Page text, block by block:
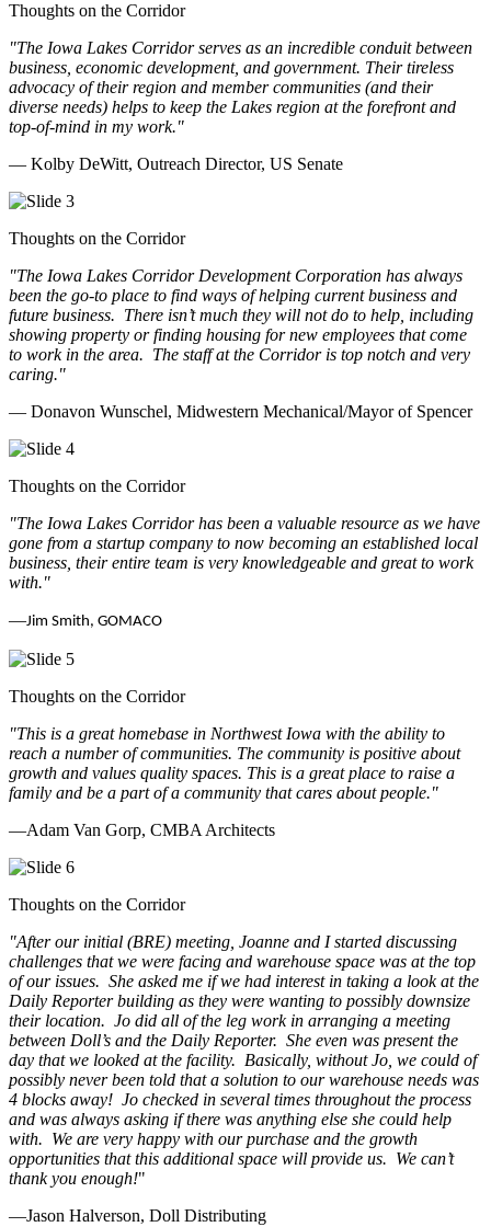
Thoughts on the Corridor
"The Iowa Lakes Corridor serves as an incredible conduit between
business, economic development, and government. Their tireless
advocacy of their region and member communities (and their
diverse needs) helps to keep the Lakes region at the forefront and
top-of-mind in my work."
— Kolby DeWitt, Outreach Director, US Senate
Thoughts on the Corridor
"The Iowa Lakes Corridor Development Corporation has always
been the go-to place to find ways of helping current business and
future business. There isn’t much they will not do to help, including
showing property or finding housing for new employees that come
to work in the area. The staff at the Corridor is top notch and very
caring."
— Donavon Wunschel, Midwestern Mechanical/Mayor of Spencer
Thoughts on the Corridor
"The Iowa Lakes Corridor has been a valuable resource as we have
gone from a startup company to now becoming an established local
business, their entire team is very knowledgeable and great to work
with."
—Jim Smith, GOMACO
Thoughts on the Corridor
"This is a great homebase in Northwest Iowa with the ability to
reach a number of communities. The community is positive about
growth and values quality spaces. This is a great place to raise a
family and be a part of a community that cares about people."
—Adam Van Gorp, CMBA Architects
Thoughts on the Corridor
"After our initial (BRE) meeting, Joanne and I started discussing
challenges that we were facing and warehouse space was at the top
of our issues. She asked me if we had interest in taking a look at the
Daily Reporter building as they were wanting to possibly downsize
their location. Jo did all of the leg work in arranging a meeting
between Doll’s and the Daily Reporter. She even was present the
day that we looked at the facility. Basically, without Jo, we could of
possibly never been told that a solution to our warehouse needs was
4 blocks away! Jo checked in several times throughout the process
and was always asking if there was anything else she could help
with. We are very happy with our purchase and the growth
opportunities that this additional space will provide us. We can’t
thank you enough!"
—Jason Halverson, Doll Distributing